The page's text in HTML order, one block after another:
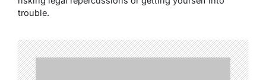
trouble.